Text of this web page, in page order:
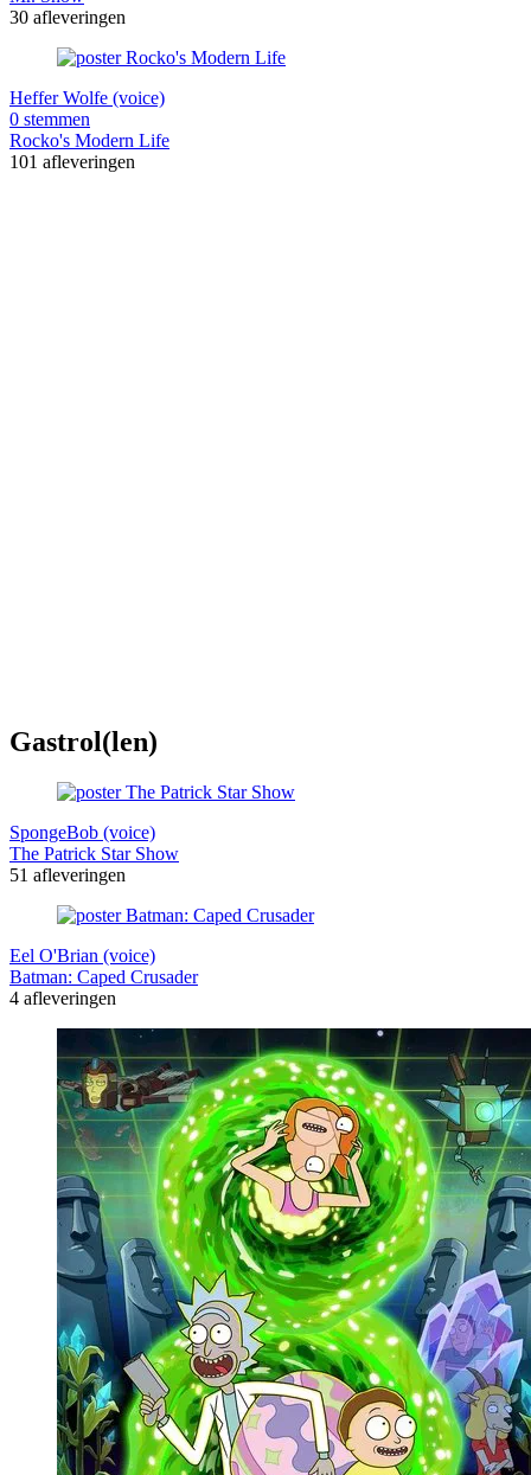
30 afleveringen
Heffer Wolfe (voice)
0 stemmen
Rocko's Modern Life
101 afleveringen
Gastrol(len)
SpongeBob (voice)
The Patrick Star Show
51 afleveringen
Eel O'Brian (voice)
Batman: Caped Crusader
4 afleveringen